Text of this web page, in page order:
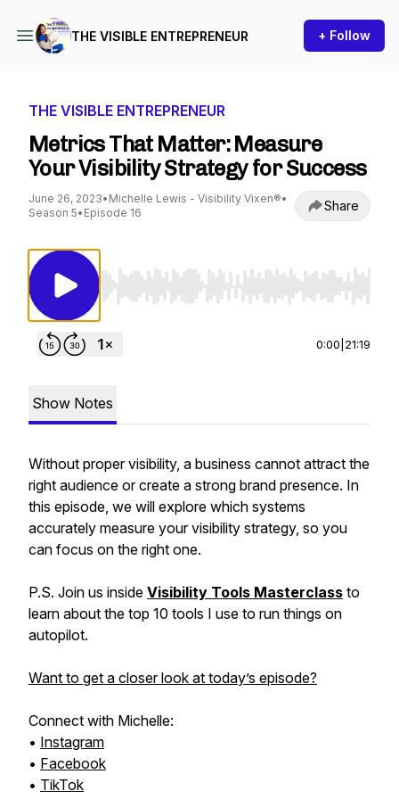
THE VISIBLE ENTREPRENEUR + Follow
THE VISIBLE ENTREPRENEUR
Metrics That Matter: Measure
Your Visibility Strategy for Success
June 26, 2023• Michelle Lewis - Visibility Vixen®•
Season 5• Episode 16 Share
Use Left/Right to seek, Home/End to jump
0:00 21:19
Show Notes
Without proper visibility, a business cannot attract the
right audience or create a strong brand presence. In
this episode, we will explore which systems
accurately measure your visibility strategy, so you
can focus on the right one.
P.S. Join us inside Visibility Tools Masterclass to
learn about the top 10 tools I use to run things on
autopilot.
Want to get a closer look at today’s episode?
Connect with Michelle:
• Instagram
• Facebook
• TikTok